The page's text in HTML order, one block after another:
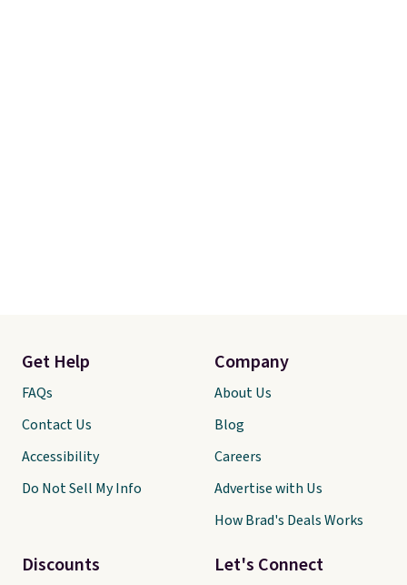
Let's Connect
Get Help
FAQs
Contact Us
Accessibility
Do Not Sell My Info
Discounts
Company
About Us
Blog
Careers
Advertise with Us
How Brad's Deals Works